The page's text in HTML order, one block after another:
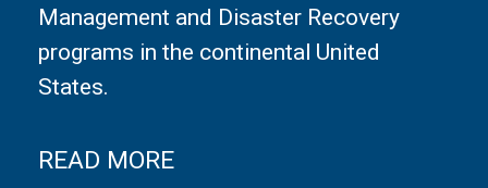
Management and Disaster Recovery
programs in the continental United
States.
READ MORE